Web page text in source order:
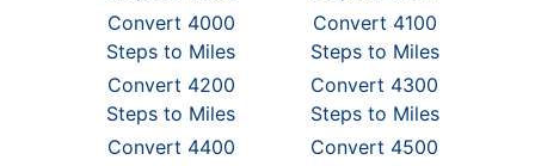
Convert 4000
Steps to Miles
Convert 4100
Steps to Miles
Convert 4200
Steps to Miles
Convert 4300
Steps to Miles
Convert 4400
Convert 4500